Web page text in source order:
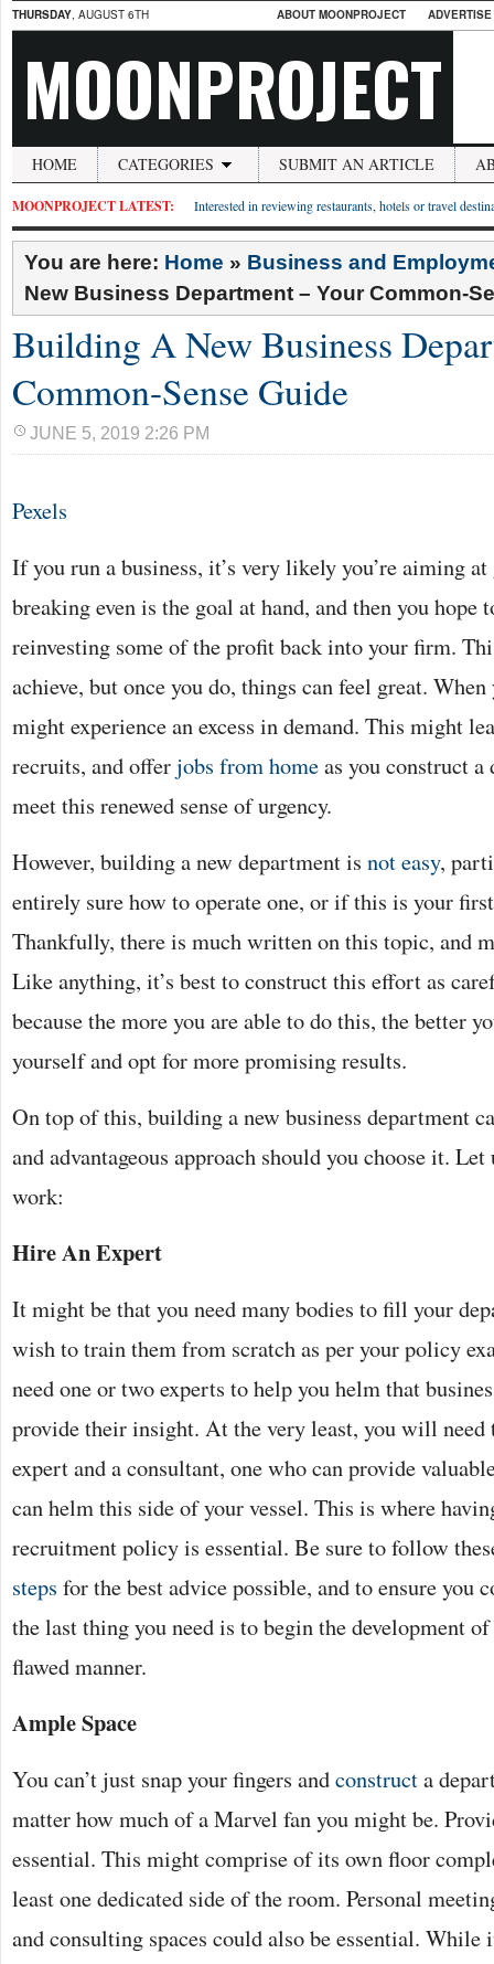
THURSDAY, AUGUST 6TH ABOUT MOONPROJECT
MOONPROJECT
HOME CATEGORIES SUBMIT AN ARTICLE
MOONPROJECT LATEST: Interested in reviewing restaurants, hotels or travel
You are here: Home » Business and
New Business Department – Your Common-
Building A New Business
Common-Sense Guide
JUNE 5, 2019 2:26 PM
Pexels
If you run a business, it’s very likely you’re aiming
breaking even is the goal at hand, and then you hope
reinvesting some of the profit back into your firm.
achieve, but once you do, things can feel great.
might experience an excess in demand. This might
recruits, and offerjobs from homeas you construct
meet this renewed sense of urgency.
However, building a new department is not easy,
entirely sure how to operate one, or if this is your
Thankfully, there is much written on this topic, and
Like anything, it’s best to construct this effort as
because the more you are able to do this, the better
yourself and opt for more promising results.
On top of this, building a new business department
and advantageous approach should you choose it.
work:
Hire An Expert
It might be that you need many bodies to fill your
wish to train them from scratch as per your policy
need one or two experts to help you helm that
provide their insight. At the very least, you will need
expert and a consultant, one who can provide
can helm this side of your vessel. This is where
recruitment policy is essential. Be sure to follow
steps for the best advice possible, and to ensure you
the last thing you need is to begin the development
flawed manner.
Ample Space
You can’t just snap your fingers andconstructa
matter how much of a Marvel fan you might be.
essential. This might comprise of its own floor
least one dedicated side of the room. Personal
and consulting spaces could also be essential. While